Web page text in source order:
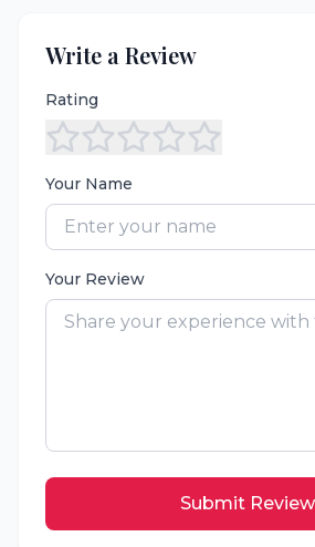
Write a Review
Rating
Your Name
Your Review
Submit Review